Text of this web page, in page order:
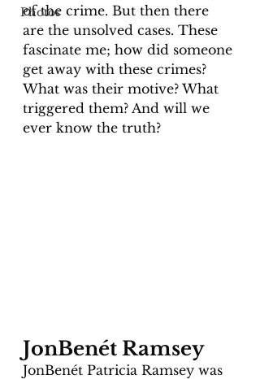
Photos
of the crime. But then there
are the unsolved cases. These
fascinate me; how did someone
get away with these crimes?
What was their motive? What
triggered them? And will we
ever know the truth?
JonBenét Ramsey
JonBenét Patricia Ramsey was